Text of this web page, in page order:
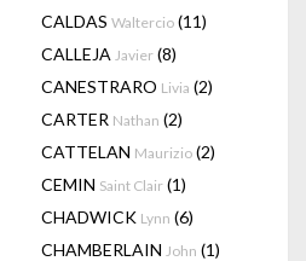
CALDAS Waltercio (11)
CALLEJA Javier (8)
CANESTRARO Livia (2)
CARTER Nathan (2)
CATTELAN Maurizio (2)
CEMIN Saint Clair (1)
CHADWICK Lynn (6)
CHAMBERLAIN John (1)